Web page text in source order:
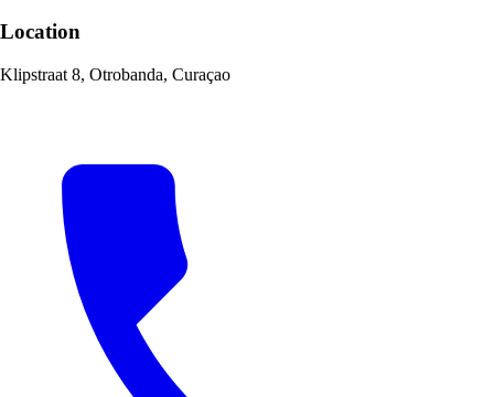
Location
Klipstraat 8, Otrobanda, Curaçao